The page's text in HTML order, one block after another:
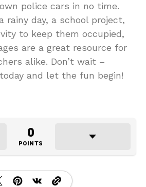
police cars in no time.
rainy day, a school project,
to keep them occupied,
are a great resource for
alike. Don’t wait –
and let the fun begin!
0
POINTS